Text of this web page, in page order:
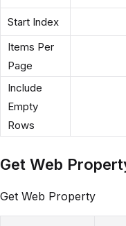
Start Index
Items Per
Page
Include
Empty
Rows
Get Web
Get Web Property